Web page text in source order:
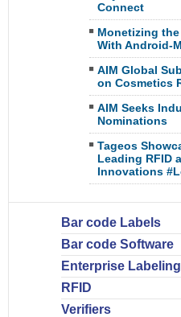
Connect
Monetizing
With Android-
AIM Global
on Cosmetics
AIM Seeks
Nominations
Tageos
Leading RFID
Innovations
Bar code Labels
Bar code Software
Enterprise Labeling
RFID
Verifiers